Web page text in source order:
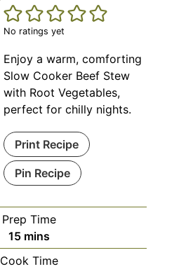
No ratings yet
Enjoy a warm, comforting
Slow Cooker Beef Stew
with Root Vegetables,
perfect for chilly nights.
Print Recipe
Pin Recipe
Prep Time
15minutes
mins
Cook Time